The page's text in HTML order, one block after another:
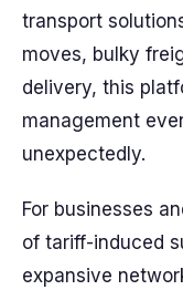
transport
moves, bulky
delivery, this
management
unexpectedly.
For businesses
of tariff-induced
expansive